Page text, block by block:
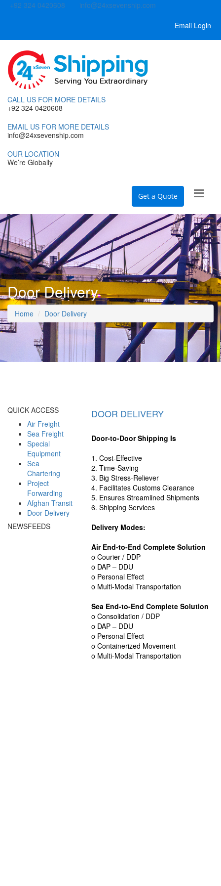
+92 324 0420608 info@24xsevenship.com
Email Login
CALL US FOR MORE DETAILS
+92 324 0420608
EMAIL US FOR MORE DETAILS
info@24xsevenship.com
OUR LOCATION
We’re Globally
Get a Quote
Door Delivery
Home Door Delivery
DOOR DELIVERY
Door-to-Door Shipping Is
1. Cost-Effective
2. Time-Saving
3. Big Stress-Reliever
4. Facilitates Customs Clearance
5. Ensures Streamlined Shipments
6. Shipping Services
Delivery Modes:
Air End-to-End Complete Solution
o Courier / DDP
o DAP – DDU
o Personal Effect
o Multi-Modal Transportation
Sea End-to-End Complete Solution
o Consolidation / DDP
o DAP – DDU
o Personal Effect
o Containerized Movement
o Multi-Modal Transportation
QUICK ACCESS
Air Freight
Sea Freight
Special
Equipment
Sea
Chartering
Project
Forwarding
Afghan Transit
Door Delivery
NEWSFEEDS